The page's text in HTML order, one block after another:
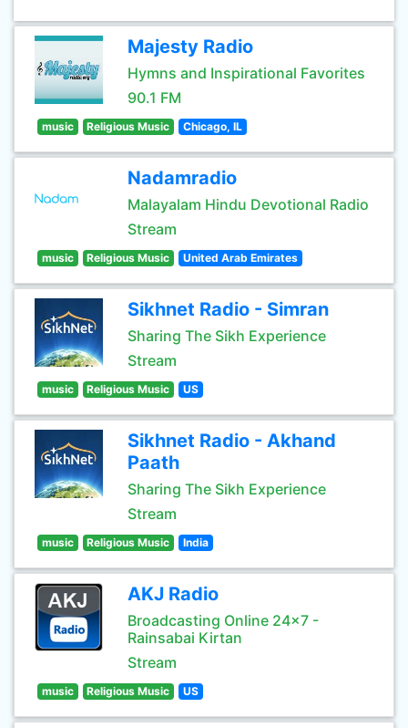
Majesty Radio
Hymns and Inspirational Favorites
90.1 FM
music Religious Music Chicago, IL
Nadamradio
Malayalam Hindu Devotional Radio
Stream
music Religious Music United Arab Emirates
Sikhnet Radio - Simran
Sharing The Sikh Experience
Stream
music Religious Music US
Sikhnet Radio - Akhand
Paath
Sharing The Sikh Experience
Stream
music Religious Music India
AKJ Radio
Broadcasting Online 24x7 -
Rainsabai Kirtan
Stream
music Religious Music US